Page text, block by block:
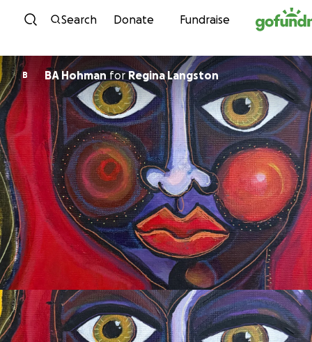
Skip to content
Search Donate Fundraise
B BA Hohman forRegina Langston